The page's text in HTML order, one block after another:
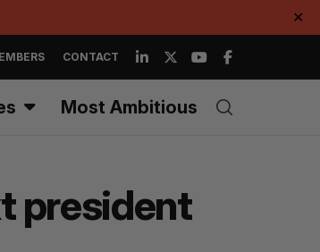
✕
CONTACT
Most Ambitious
president